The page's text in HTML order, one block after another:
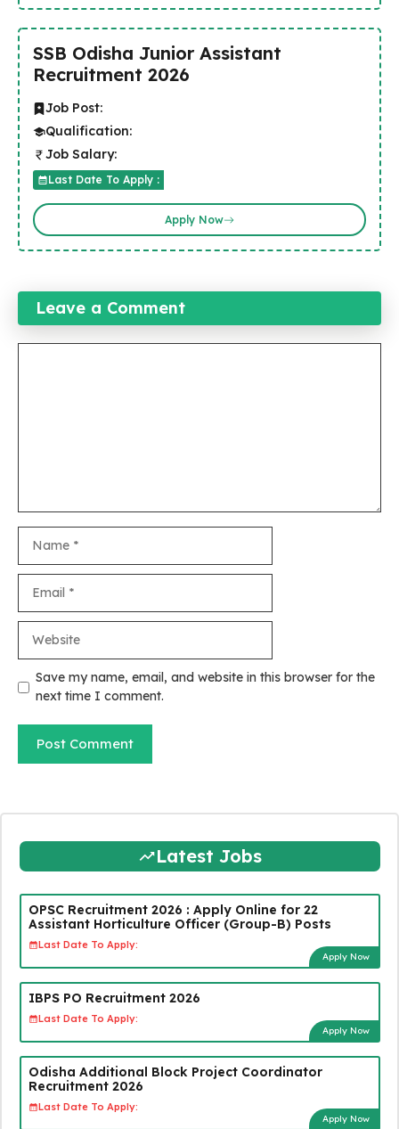
SSB Odisha Junior Assistant
Recruitment 2026
Job Post:
Qualification:
Job Salary:
Last Date To Apply :
Apply Now
Leave a Comment
Save my name, email, and website in this browser for the
next time I comment.
Latest Jobs
OPSC Recruitment 2026 : Apply Online for 22
Assistant Horticulture Officer (Group-B) Posts
Last Date To Apply:
Apply Now
IBPS PO Recruitment 2026
Last Date To Apply:
Apply Now
Odisha Additional Block Project Coordinator
Recruitment 2026
Last Date To Apply:
Apply Now